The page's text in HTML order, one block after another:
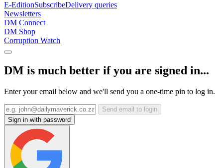
E-EditionSubscribeDelivery queries
Newsletters
DM Connect
DM Shop
Corruption Watch
DM is much better if you are signed in...
Enter your email below and we'll send you a one-time pin to log in.
Send email to login
Sign in with password